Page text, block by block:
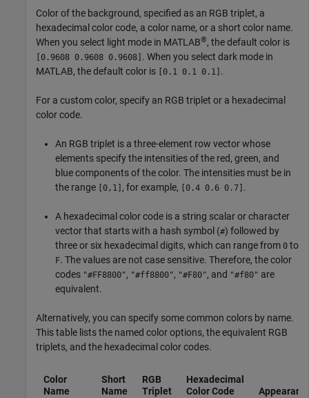
Color of the background, specified as an RGB triplet, a
hexadecimal color code, a color name, or a short color name.
When you select light mode in MATLAB®, the default color is
[0.9608 0.9608 0.9608] . When you select dark mode in
MATLAB, the default color is
[0.1 0.1 0.1] .
For a custom color, specify an RGB triplet or a hexadecimal
color code.
An RGB triplet is a three-element row vector whose
elements specify the intensities of the red, green, and
blue components of the color. The intensities must be in
the range
[0,1] , for example, [0.4 0.6 0.7] .
A hexadecimal color code is a string scalar or character
vector that starts with a hash symbol (#) followed by
three or six hexadecimal digits, which can range from 0 to
F. The values are not case sensitive. Therefore, the color
codes "#FF8800", "#ff8800", "#F80", and "#f80" are
equivalent.
Alternatively, you can specify some common colors by name.
This table lists the named color options, the equivalent RGB
triplets, and the hexadecimal color codes.
Color
Name
Short
Name
RGB
Triplet
Hexadecimal
Color Code